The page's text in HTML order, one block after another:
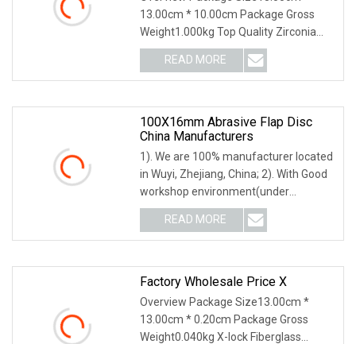
13.00cm * 10.00cm Package Gross
Weight1.000kg Top Quality Zirconia
Flexible Flap Disc in
READ MORE
100X16mm Abrasive Flap Disc
China Manufacturers
1). We are 100% manufacturer located
in Wuyi, Zhejiang, China; 2). With Good
workshop environment(under
constant tempera
READ MORE
Factory Wholesale Price X
Overview Package Size13.00cm *
13.00cm * 0.20cm Package Gross
Weight0.040kg X-lock Fiberglass